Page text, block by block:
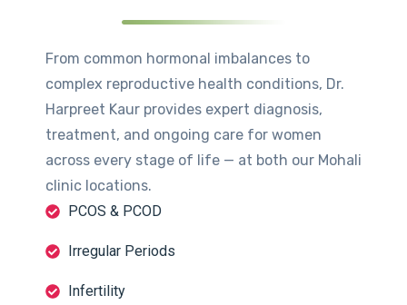
From common hormonal imbalances to
complex reproductive health conditions, Dr.
Harpreet Kaur provides expert diagnosis,
treatment, and ongoing care for women
across every stage of life — at both our Mohali
clinic locations.
PCOS & PCOD
Irregular Periods
Infertility